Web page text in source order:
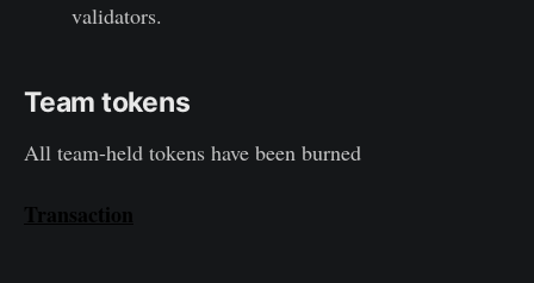
validators.
Team tokens
All team-held tokens have been burned
Transaction